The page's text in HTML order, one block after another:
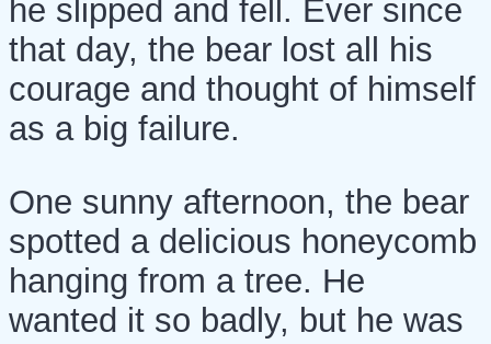
he slipped and fell. Ever since
that day, the bear lost all his
courage and thought of himself
as a big failure.
One sunny afternoon, the bear
spotted a delicious honeycomb
hanging from a tree. He
wanted it so badly, but he was